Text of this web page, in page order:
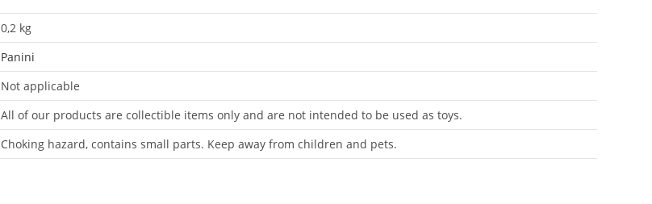
0,2 kg
Panini
Not applicable
All of our products are collectible items only and are not intended to be used as toys.
Choking hazard, contains small parts. Keep away from children and pets.